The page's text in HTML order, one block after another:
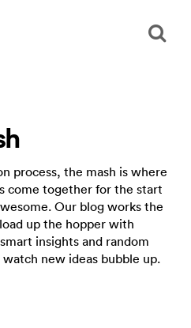
process, the mash is where
come together for the start
Our blog works the
up the hopper with
insights and random
new ideas bubble up.